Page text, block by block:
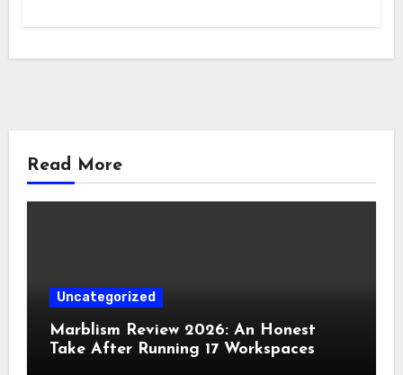
Read More
Uncategorized
Marblism Review 2026: An Honest
Take After Running 17 Workspaces